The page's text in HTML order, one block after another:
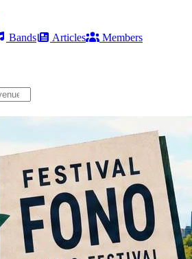
Bands Articles
Members